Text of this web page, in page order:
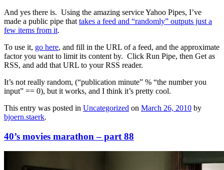
And yes there is. Using the amazing service Yahoo Pipes, I’ve
made a public pipe that takes a feed and “randomly” outputs just a
few items from it.
To use it, go here, and fill in the URL of a feed, and the approximate
factor you want to limit its content by. Click Run Pipe, then Get as
RSS, and add that URL to your RSS reader.
It’s not really random, (“publication minute” % “the number you
input” == 0), but it works, and I think it’s pretty cool.
This entry was posted in Uncategorized on March 26, 2010 by
bjoern.staerk.
40’s movies marathon – part 88